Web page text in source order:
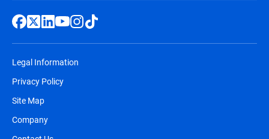
Legal Information
Privacy Policy
Site Map
Company